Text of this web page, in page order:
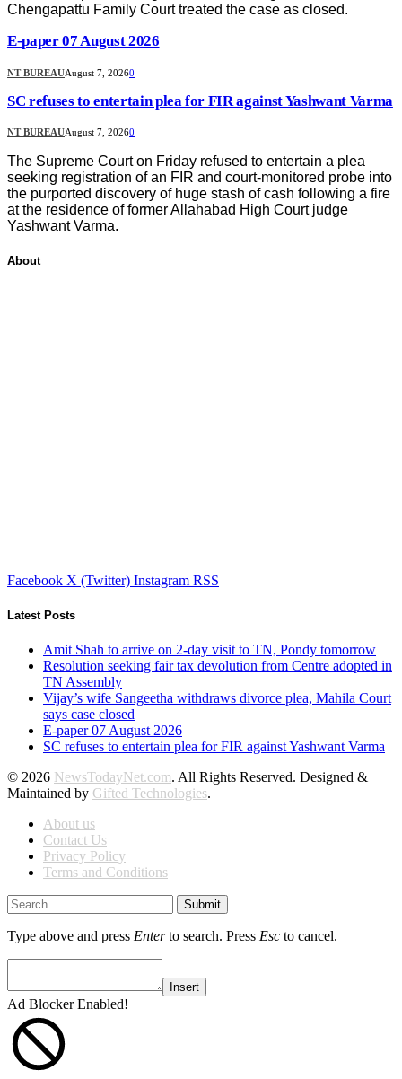
Chengapattu Family Court treated the case as closed.
E-paper 07 August 2026
NT BUREAUAugust 7, 20260
SC refuses to entertain plea for FIR against Yashwant Varma
NT BUREAUAugust 7, 20260
The Supreme Court on Friday refused to entertain a plea
seeking registration of an FIR and court-monitored probe into
the purported discovery of huge stash of cash following a fire
at the residence of former Allahabad High Court judge
Yashwant Varma.
About
Facebook X (Twitter) Instagram RSS
Latest Posts
Amit Shah to arrive on 2-day visit to TN, Pondy tomorrow
Resolution seeking fair tax devolution from Centre adopted in
TN Assembly
Vijay’s wife Sangeetha withdraws divorce plea, Mahila Court
says case closed
E-paper 07 August 2026
SC refuses to entertain plea for FIR against Yashwant Varma
© 2026 NewsTodayNet.com. All Rights Reserved. Designed &
Maintained by Gifted Technologies.
About us
Contact Us
Privacy Policy
Terms and Conditions
Submit
Type above and press Enterto search. Press Esc to cancel.
Insert
Ad Blocker Enabled!